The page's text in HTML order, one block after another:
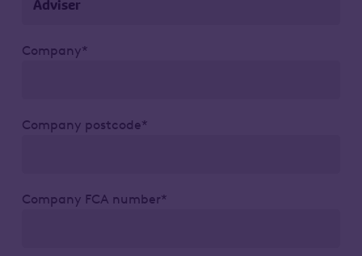
Company*
Company postcode*
Company FCA number*